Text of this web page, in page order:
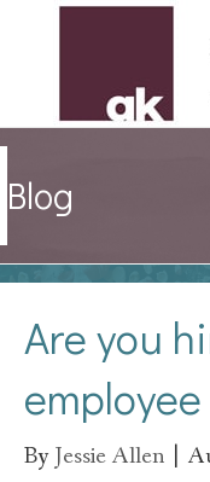
Blog
Are you
ByJessie Allen